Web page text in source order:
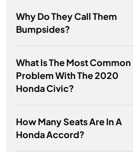
Why Do They Call Them
Bumpsides?
What Is The Most Common
Problem With The 2020
Honda Civic?
How Many Seats Are In A
Honda Accord?